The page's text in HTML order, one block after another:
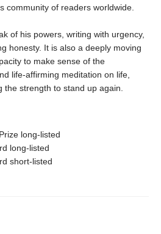
community of readers worldwide.
of his powers, writing with urgency,
honesty. It is also a deeply moving
to make sense of the
life-affirming meditation on life,
strength to stand up again.
long-listed
long-listed
short-listed